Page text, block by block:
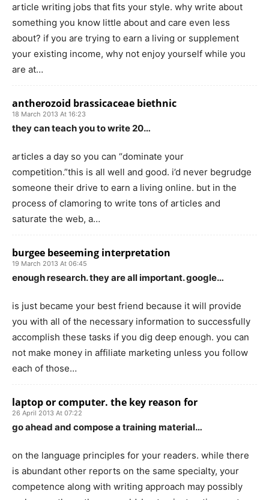
article writing jobs that fits your style. why write about
something you know little about and care even less
about? if you are trying to earn a living or supplement
your existing income, why not enjoy yourself while you
are at…
antherozoid brassicaceae biethnic
18 March 2013 At 16:23
they can teach you to write 20…
articles a day so you can “dominate your
competition.”this is all well and good. i’d never begrudge
someone their drive to earn a living online. but in the
process of clamoring to write tons of articles and
saturate the web, a…
burgee beseeming interpretation
19 March 2013 At 06:45
enough research. they are all important. google…
is just became your best friend because it will provide
you with all of the necessary information to successfully
accomplish these tasks if you dig deep enough. you can
not make money in affiliate marketing unless you follow
each of those…
laptop or computer. the key reason for
26 April 2013 At 07:22
go ahead and compose a training material…
on the language principles for your readers. while there
is abundant other reports on the same specialty, your
competence along with writing approach may possibly